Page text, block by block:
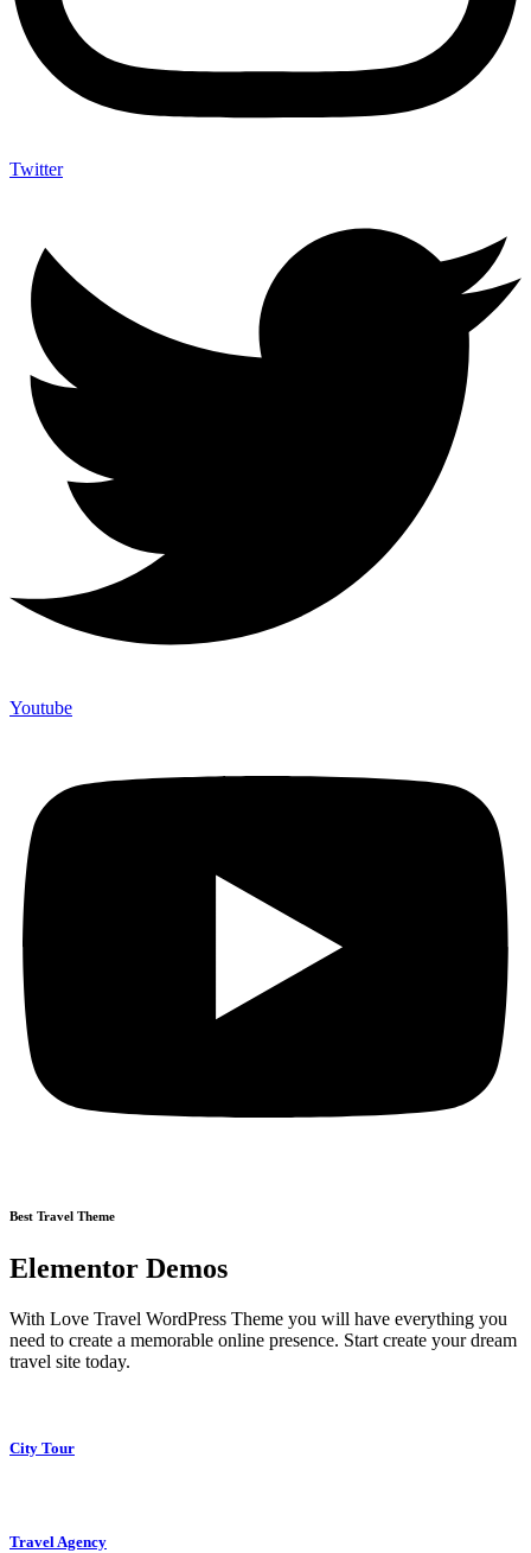
Twitter
Youtube
Best Travel Theme
Elementor Demos
With Love Travel WordPress Theme you will have everything you
need to create a memorable online presence. Start create your dream
travel site today.
City Tour
Travel Agency